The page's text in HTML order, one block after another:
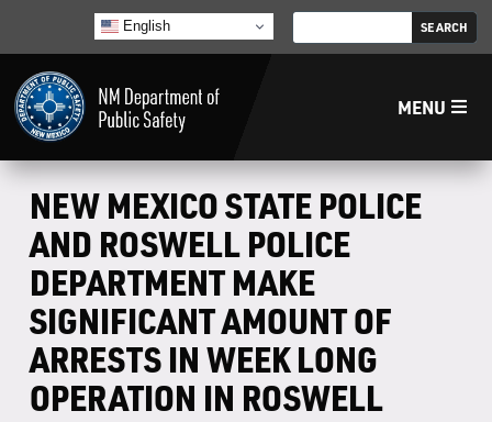
English
MENU
Home
LECB
NMLEA
NMSP
NEW MEXICO STATE POLICE
AND ROSWELL POLICE
DEPARTMENT MAKE
SIGNIFICANT AMOUNT OF
ARRESTS IN WEEK LONG
OPERATION IN ROSWELL